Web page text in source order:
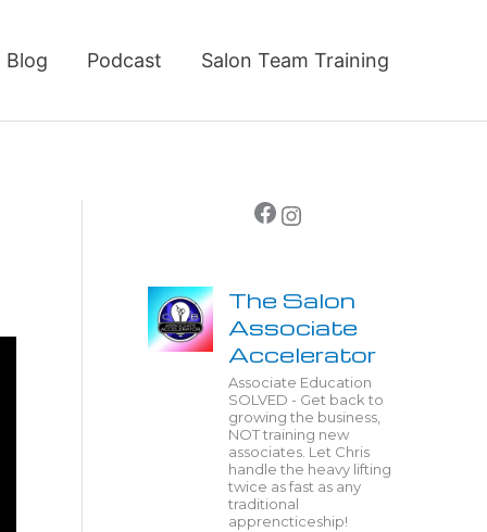
Blog Podcast Salon Team Training
Facebook Instagram
The Salon
Associate
Accelerator
Associate Education
SOLVED - Get back to
growing the business,
NOT training new
associates. Let Chris
handle the heavy lifting
twice as fast as any
traditional
apprencticeship!